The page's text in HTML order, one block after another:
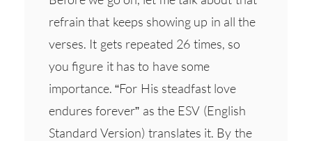
refrain that keeps showing up in all the
verses. It gets repeated 26 times, so
you figure it has to have some
importance. “For His steadfast love
endures forever” as the ESV (English
Standard Version) translates it. By the